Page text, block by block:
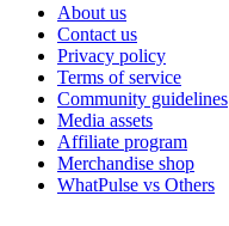
About us
Contact us
Privacy policy
Terms of service
Community guidelines
Media assets
Affiliate program
Merchandise shop
WhatPulse vs Others